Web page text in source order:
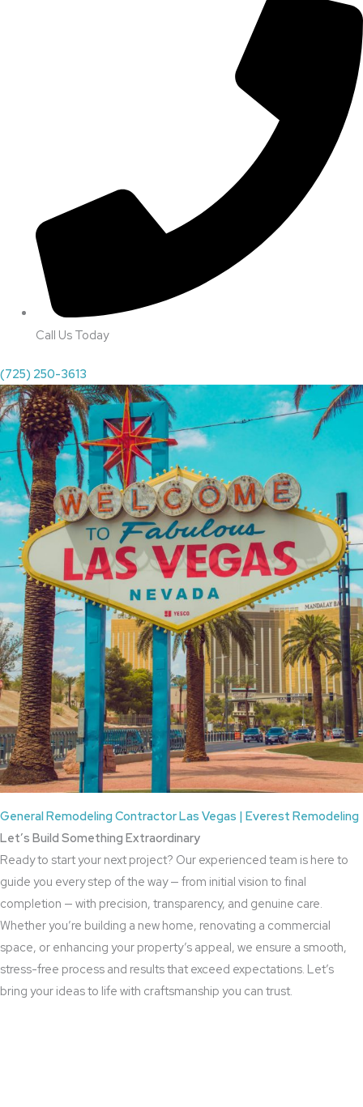
Call Us Today
(725) 250-3613
General Remodeling Contractor Las Vegas | Everest Remodeling
Let’s Build Something Extraordinary
Ready to start your next project? Our experienced team is here to
guide you every step of the way — from initial vision to final
completion — with precision, transparency, and genuine care.
Whether you’re building a new home, renovating a commercial
space, or enhancing your property’s appeal, we ensure a smooth,
stress-free process and results that exceed expectations. Let’s
bring your ideas to life with craftsmanship you can trust.